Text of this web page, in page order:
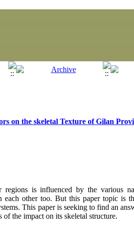
on the skeletal Texture of Gilan
is influenced by the various
other too. But this paper topic is
This paper is seeking to find an
the impact on its skeletal structure.